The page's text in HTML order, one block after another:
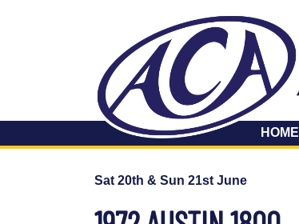
HOME
Sat 20th & Sun 21st June